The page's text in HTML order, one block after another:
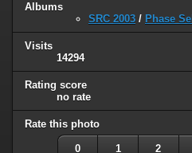
Albums
SRC 2003 / Phase Sel
Visits
14294
Rating score
no rate
Rate this photo
0 1 2